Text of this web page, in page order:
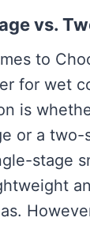
vs.
to
for wet
is
or a two-
stage